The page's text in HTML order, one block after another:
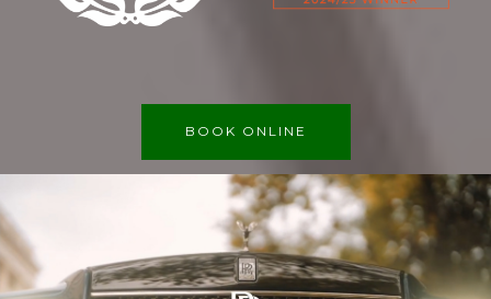
BOOK ONLINE